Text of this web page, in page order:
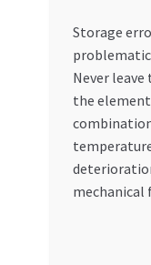
Storage
problematic
Never leave
the
mechanical